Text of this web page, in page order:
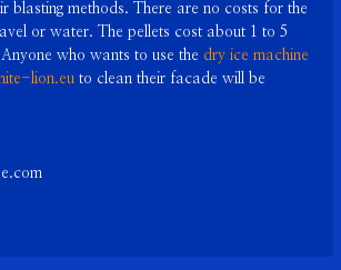
blasting methods. There are no costs for the
or water. The pellets cost about 1 to 5
who wants to use the dry ice machine
lion.eu to clean their facade will be